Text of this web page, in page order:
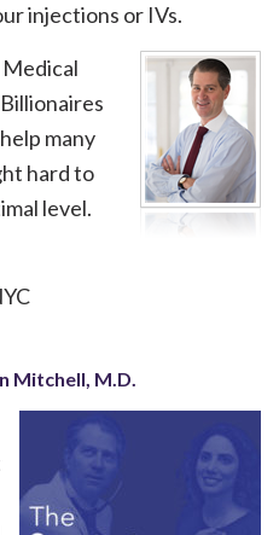
injections or IVs.
many
hard to
level.
Mitchell, M.D.